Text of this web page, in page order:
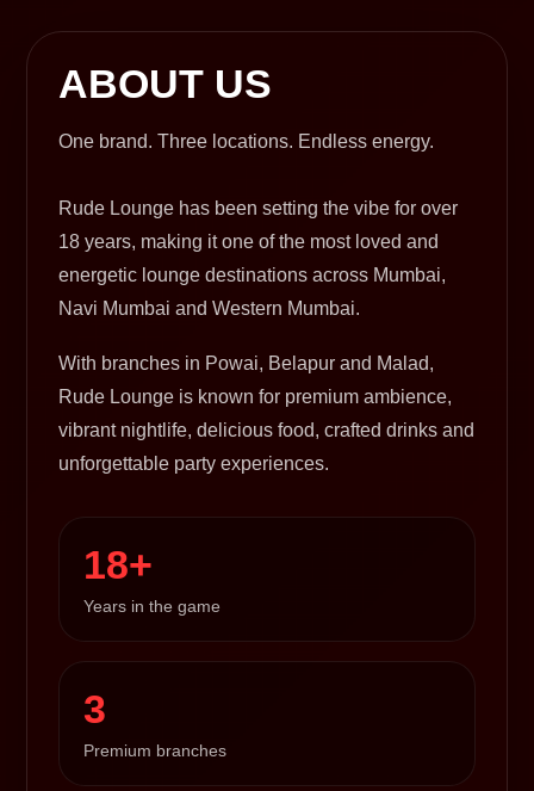
ABOUT US
One brand. Three locations. Endless energy.
Rude Lounge has been setting the vibe for over
18 years, making it one of the most loved and
energetic lounge destinations across Mumbai,
Navi Mumbai and Western Mumbai.
With branches in Powai, Belapur and Malad,
Rude Lounge is known for premium ambience,
vibrant nightlife, delicious food, crafted drinks and
unforgettable party experiences.
18+
Years in the game
3
Premium branches